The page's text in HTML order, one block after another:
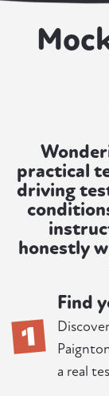
practical
driving
honestly
1
Find
a real